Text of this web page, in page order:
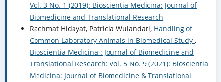
Vol. 3 No. 1 (2019): Bioscientia Medicina: Journal of
Biomedicine and Translational Research
Rachmat Hidayat, Patricia Wulandari, Handling of
Common Laboratory Animals in Biomedical Study ,
Bioscientia Medicina : Journal of Biomedicine and
Translational Research: Vol. 5 No. 9 (2021): Bioscientia
Medicina: Journal of Biomedicine & Translational